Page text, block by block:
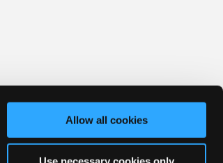
Allow all cookies